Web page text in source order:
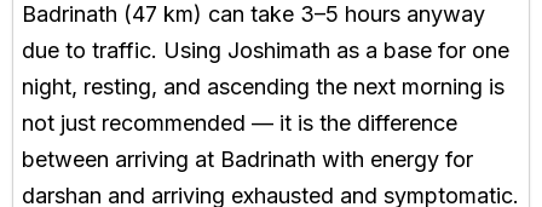
Badrinath (47 km) can take 3–5 hours anyway
due to traffic. Using Joshimath as a base for one
night, resting, and ascending the next morning is
not just recommended — it is the difference
between arriving at Badrinath with energy for
darshan and arriving exhausted and symptomatic.